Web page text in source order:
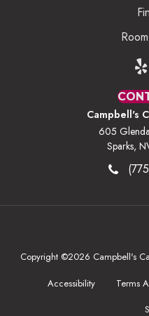
Campbell's
605
Sparks,
Copyright ©2026 Campbell's
Accessibility
Terms